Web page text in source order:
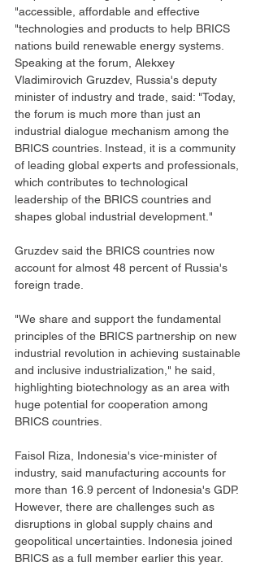
"accessible, affordable and effective
"technologies and products to help BRICS
nations build renewable energy systems.
Speaking at the forum, Alekxey
Vladimirovich Gruzdev, Russia's deputy
minister of industry and trade, said: "Today,
the forum is much more than just an
industrial dialogue mechanism among the
BRICS countries. Instead, it is a community
of leading global experts and professionals,
which contributes to technological
leadership of the BRICS countries and
shapes global industrial development."
Gruzdev said the BRICS countries now
account for almost 48 percent of Russia's
foreign trade.
"We share and support the fundamental
principles of the BRICS partnership on new
industrial revolution in achieving sustainable
and inclusive industrialization," he said,
highlighting biotechnology as an area with
huge potential for cooperation among
BRICS countries.
Faisol Riza, Indonesia's vice-minister of
industry, said manufacturing accounts for
more than 16.9 percent of Indonesia's GDP.
However, there are challenges such as
disruptions in global supply chains and
geopolitical uncertainties. Indonesia joined
BRICS as a full member earlier this year.